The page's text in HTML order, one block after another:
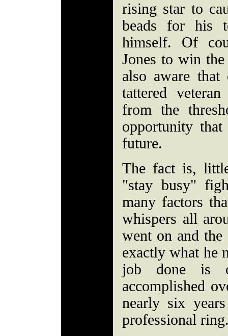
rising star to
beads for his
himself. Of
Jones to win
also aware
tattered
from the
opportunity
future.
The fact is,
"stay busy"
many factors
whispers all
went on and
exactly what he
job done is
accomplished
nearly six
professional